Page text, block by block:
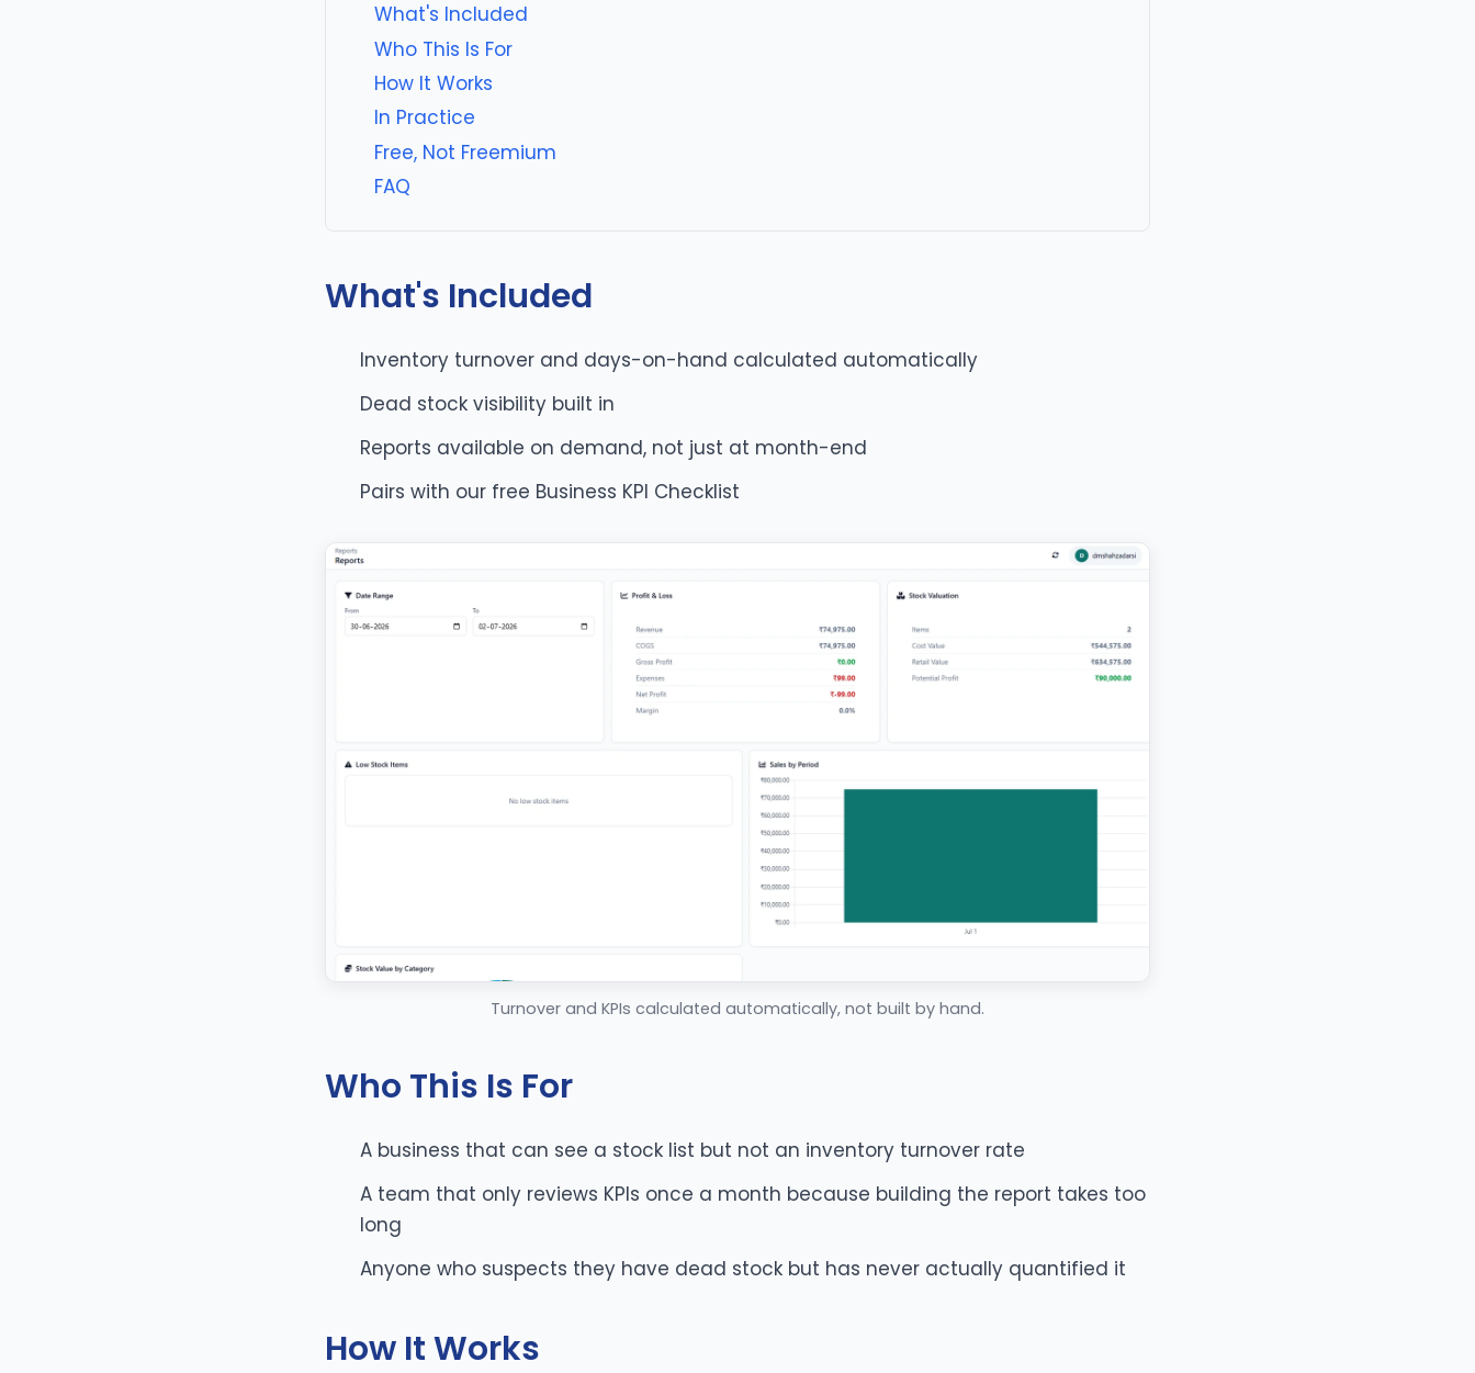
What's Included
Who This Is For
How It Works
In Practice
Free, Not Freemium
FAQ
What's Included
Inventory turnover and days-on-hand calculated automatically
Dead stock visibility built in
Reports available on demand, not just at month-end
Pairs with our free Business KPI Checklist
Turnover and KPIs calculated automatically, not built by hand.
Who This Is For
A business that can see a stock list but not an inventory turnover rate
A team that only reviews KPIs once a month because building the report takes too
long
Anyone who suspects they have dead stock but has never actually quantified it
How It Works